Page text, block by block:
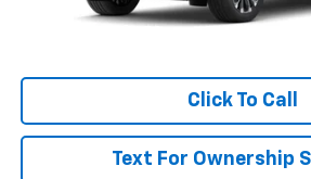
Click To Call
Text For Ownership